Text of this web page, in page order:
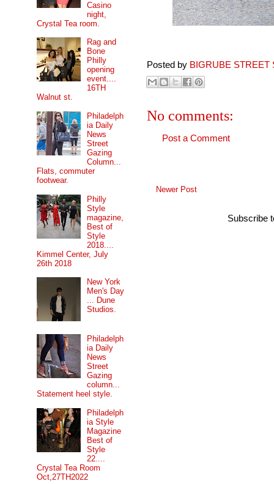
Posted by BIGRUBE STREET
No comments:
Post a Comment
Newer Post
Subscribe
Casino
night,
Crystal Tea room.
Rag and
Bone
Philly
opening
event....
16TH
Walnut st.
Philadelph
ia Daily
News
Street
Gazing
Column...
Flats, commuter
footwear.
Philly
Style
magazine,
Best of
Style
2018....
Kimmel Center, July
26th 2018
New York
Men's Day
... Dune
Studios.
Philadelph
ia Daily
News
Street
Gazing
column...
Statement heel style.
Philadelph
ia Style
Magazine
Best of
Style
22....
Crystal Tea Room
Oct,27TH2022